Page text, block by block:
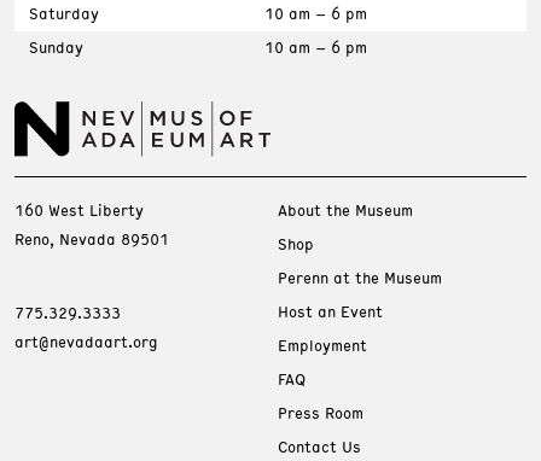
Saturday
10 am – 6 pm
Sunday
10 am – 6 pm
160 West Liberty
Reno, Nevada 89501
775.329.3333
art@nevadaart.org
About the Museum
Shop
Perenn at the Museum
Host an Event
Employment
FAQ
Press Room
Contact Us